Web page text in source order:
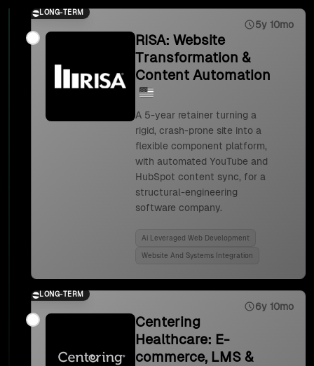
LONG-TERM
5y 10mo
RISA: Website
Transformation &
Content Automation
A 5-year retainer turning a
rigid, crash-prone site into a
flexible component platform,
with automated YouTube and
HubSpot content sync, for a
structural-engineering
software company.
Ai Leveraged Web Development
Website And Systems Integration
LONG-TERM
6y 10mo
Centering
Healthcare: E-
commerce, LMS &